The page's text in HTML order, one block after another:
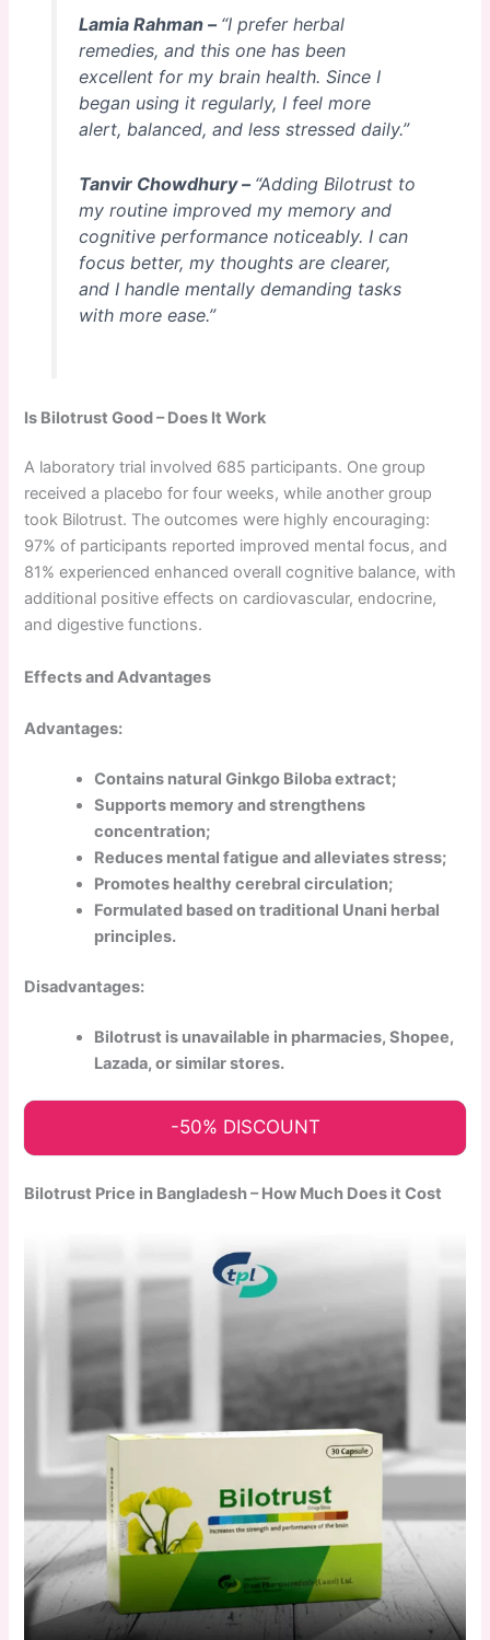
Lamia Rahman – “I prefer herbal
remedies, and this one has been
excellent for my brain health. Since I
began using it regularly, I feel more
alert, balanced, and less stressed daily.”
Tanvir Chowdhury – “Adding Bilotrust to
my routine improved my memory and
cognitive performance noticeably. I can
focus better, my thoughts are clearer,
and I handle mentally demanding tasks
with more ease.”
Is Bilotrust Good – Does It Work
A laboratory trial involved 685 participants. One group
received a placebo for four weeks, while another group
took Bilotrust. The outcomes were highly encouraging:
97% of participants reported improved mental focus, and
81% experienced enhanced overall cognitive balance, with
additional positive effects on cardiovascular, endocrine,
and digestive functions.
Effects and Advantages
Advantages:
Contains natural Ginkgo Biloba extract;
Supports memory and strengthens
concentration;
Reduces mental fatigue and alleviates stress;
Promotes healthy cerebral circulation;
Formulated based on traditional Unani herbal
principles.
Disadvantages:
Bilotrust is unavailable in pharmacies, Shopee,
Lazada, or similar stores.
-50% DISCOUNT
Bilotrust Price in Bangladesh – How Much Does it Cost